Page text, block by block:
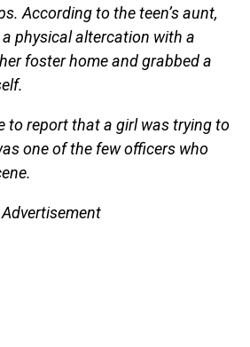
According to the teen’s aunt,
physical altercation with a
foster home and grabbed a
to report that a girl was trying to
one of the few officers who
Advertisement